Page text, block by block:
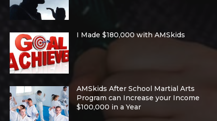
I Made $180,000 with AMSkids
AMSkids After School Martial Arts
Program can Increase your Income
$100,000 in a Year